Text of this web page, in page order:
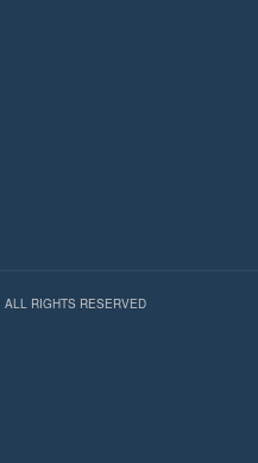
ALL RIGHTS RESERVED